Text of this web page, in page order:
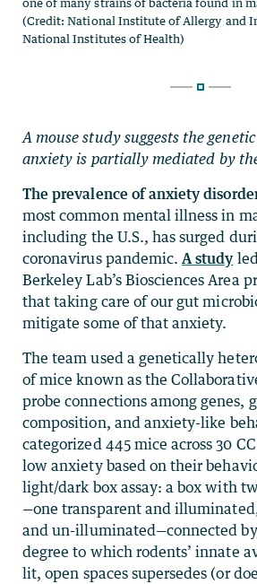
A mouse study suggests the
anxiety is partially mediated by
The prevalence of anxiety
most common mental illness in
including the U.S., has surged
coronavirus pandemic.A study
Berkeley Lab’s Biosciences Area
that taking care of our gut
mitigate some of that anxiety.
The team used a genetically
of mice known as the
probe connections among genes,
composition, and anxiety-like
categorized 445 mice across 30
low anxiety based on their
light/dark box assay: a box with
—one transparent and
and un-illuminated—connected
degree to which rodents’ innate
lit, open spaces supersedes (or